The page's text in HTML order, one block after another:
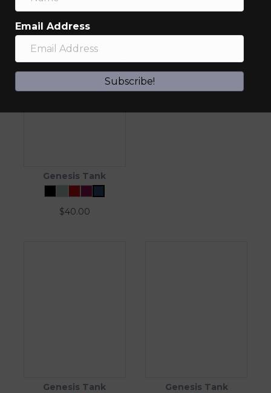
Genesis Tank
$40.00
Genesis Tank Genesis Tank
Email Address
Subscribe!